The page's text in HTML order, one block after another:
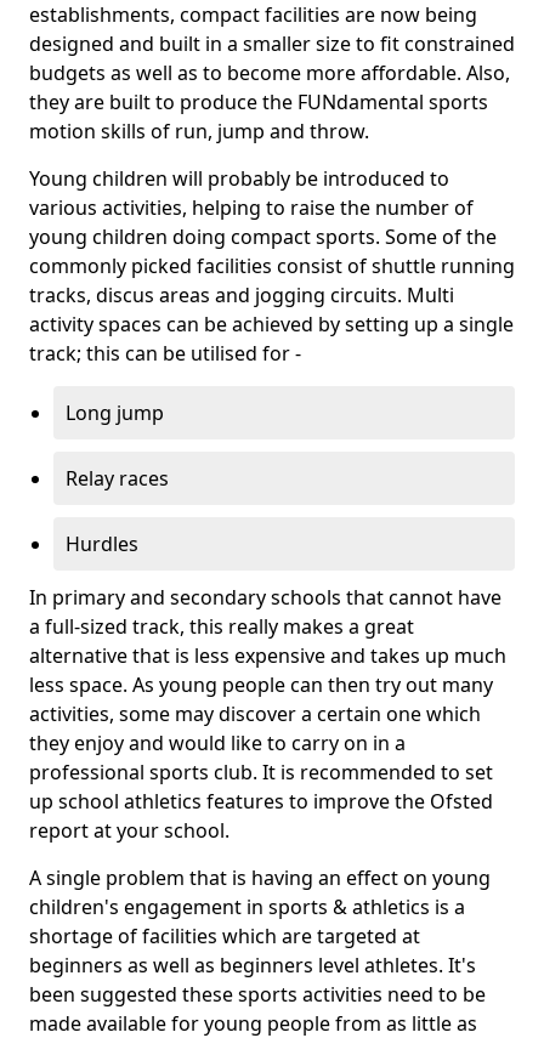
establishments, compact facilities are now being
designed and built in a smaller size to fit constrained
budgets as well as to become more affordable. Also,
they are built to produce the FUNdamental sports
motion skills of run, jump and throw.
Young children will probably be introduced to
various activities, helping to raise the number of
young children doing compact sports. Some of the
commonly picked facilities consist of shuttle running
tracks, discus areas and jogging circuits. Multi
activity spaces can be achieved by setting up a single
track; this can be utilised for -
Long jump
Relay races
Hurdles
In primary and secondary schools that cannot have
a full-sized track, this really makes a great
alternative that is less expensive and takes up much
less space. As young people can then try out many
activities, some may discover a certain one which
they enjoy and would like to carry on in a
professional sports club. It is recommended to set
up school athletics features to improve the Ofsted
report at your school.
A single problem that is having an effect on young
children's engagement in sports & athletics is a
shortage of facilities which are targeted at
beginners as well as beginners level athletes. It's
been suggested these sports activities need to be
made available for young people from as little as